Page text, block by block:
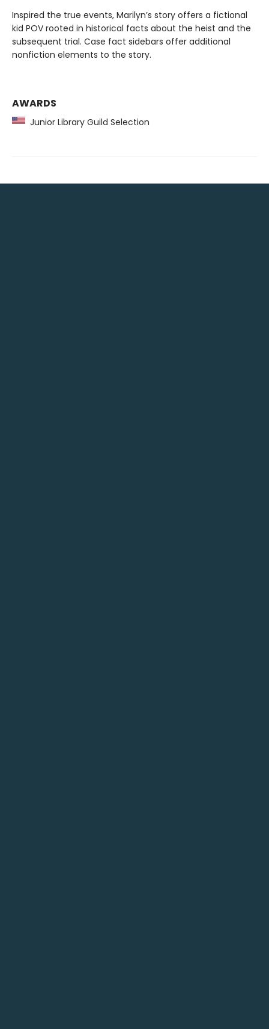
Inspired the true events, Marilyn’s story offers a fictional
kid POV rooted in historical facts about the heist and the
subsequent trial. Case fact sidebars offer additional
nonfiction elements to the story.
AWARDS
Junior Library Guild Selection